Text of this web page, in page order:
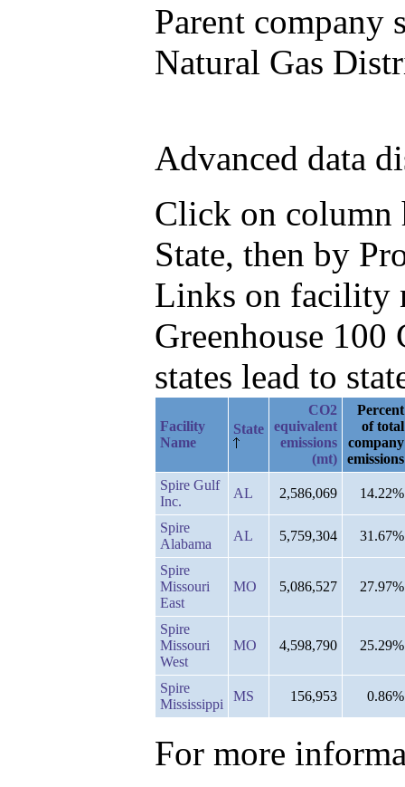
Parent company
Natural Gas
Advanced data
Click on column
State, then by
Links on facility
Greenhouse
states lead to
Facility
Name
State
CO2
equivalent
emissions
(mt)
Percent
of total
company
emissions
Spire Gulf
Inc.
AL 2,586,069 14.22%
Spire
Alabama
AL 5,759,304 31.67%
Spire
Missouri
East
MO 5,086,527 27.97%
Spire
Missouri
West
MO 4,598,790 25.29%
Spire
Mississippi
MS 156,953 0.86%
For more